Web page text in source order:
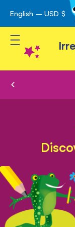
Skip
to
Content
English – USD $
Toggle Nav